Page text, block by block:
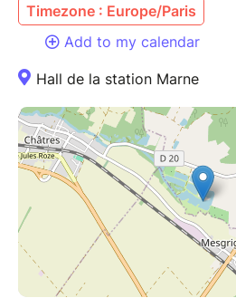
Timezone : Europe/Paris
Add to my calendar
Hall de la station Marne